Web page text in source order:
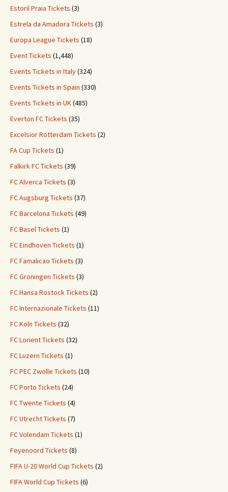
Estoril Praia Tickets (3)
Estrela da Amadora Tickets (3)
Europa League Tickets (18)
Event Tickets (1,448)
Events Tickets in Italy(324)
Events Tickets in Spain (330)
Events Tickets in UK(485)
Everton FC Tickets (35)
Excelsior Rotterdam Tickets (2)
FA Cup Tickets (1)
Falkirk FC Tickets (39)
FC Alverca Tickets (3)
FC Augsburg Tickets (37)
FC Barcelona Tickets (49)
FC Basel Tickets (1)
FC Eindhoven Tickets (1)
FC Famalicao Tickets (3)
FC Groningen Tickets (3)
FC Hansa Rostock Tickets (2)
FC Internazionale Tickets (11)
FC Koln Tickets (32)
FC Lorient Tickets (32)
FC Luzern Tickets (1)
FC PEC Zwolle Tickets (10)
FC Porto Tickets (24)
FC Twente Tickets (4)
FC Utrecht Tickets (7)
FC Volendam Tickets (1)
Feyenoord Tickets (8)
FIFA U-20 World Cup Tickets (2)
FIFA World Cup Tickets (6)